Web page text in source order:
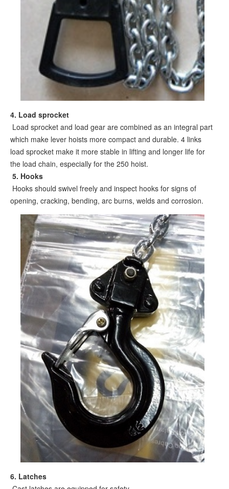
4. Load sprocket
Load sprocket and load gear are combined as an integral part
which make lever hoists more compact and durable. 4 links
load sprocket make it more stable in lifting and longer life for
the load chain, especially for the 250 hoist.
5. Hooks
Hooks should swivel freely and inspect hooks for signs of
opening, cracking, bending, arc burns, welds and corrosion.
6. Latches